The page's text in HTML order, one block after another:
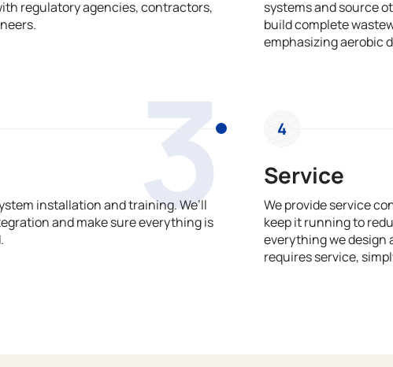
regulatory agencies, contractors,
systems and source
build complete
emphasizing aerobic
3
installation and training. We’ll
and make sure everything is
4
Service
We provide service
keep it running to
everything we design
requires service,